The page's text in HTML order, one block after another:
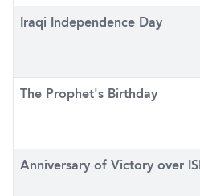
Iraqi Independence Day
The Prophet's Birthday
Anniversary of Victory over